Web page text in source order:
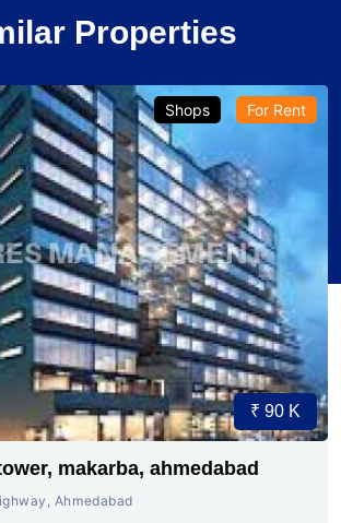
Properties
Shops For Rent
₹ 90 K
makarba, ahmedabad
Ahmedabad